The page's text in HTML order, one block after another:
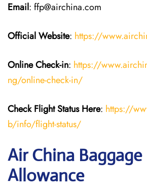
Email: ffp@airchina.com
Official Website: https://
Online Check-in: https://
ng/online-check-in/
Check Flight Status Here: https://
b/info/flight-status/
Air China Baggage
Allowance